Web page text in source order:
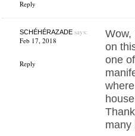
Reply
SCHÉHÉRAZADEsays:
Feb 17, 2018
Reply
Wow,
on
one
many